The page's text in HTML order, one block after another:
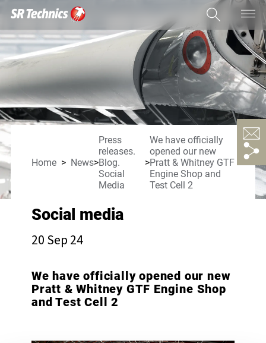
Home News
Press
releases.
Blog.
Social
Media
We have officially
opened our new
Pratt & Whitney GTF
Engine Shop and
Test Cell 2
Social media
20 Sep 24
We have officially opened our new
Pratt & Whitney GTF Engine Shop
and Test Cell 2